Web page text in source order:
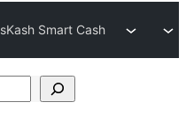
sKash Smart Cash